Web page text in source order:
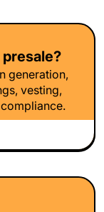
generation,
vesting,